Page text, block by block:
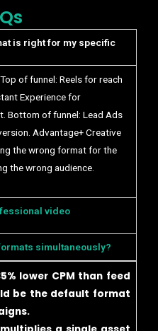
is right for my specific
of funnel: Reels for reach
Experience for
Bottom of funnel: Lead Ads
Advantage+ Creative
the wrong format for the
the wrong audience.
video
simultaneously?
lower CPM than feed
be the default format